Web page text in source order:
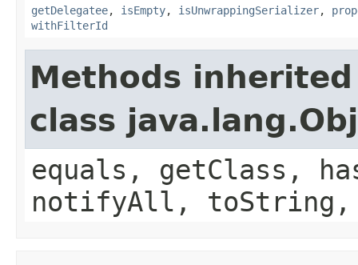
getDelegatee, isEmpty, isUnwrappingSerializer,
withFilterId
Methods
class
equals, getClass,
notifyAll,